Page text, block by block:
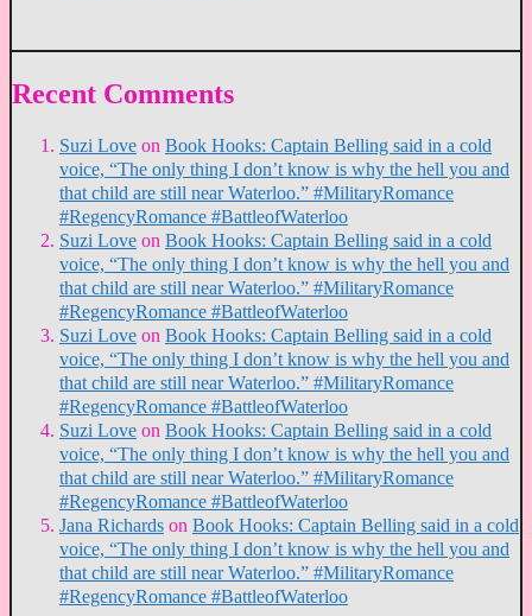
Recent Comments
Suzi Love on Book Hooks: Captain Belling said in a cold
voice, “The only thing I don’t know is why the hell you and
that child are still near Waterloo.” #MilitaryRomance
#RegencyRomance #BattleofWaterloo
Suzi Love on Book Hooks: Captain Belling said in a cold
voice, “The only thing I don’t know is why the hell you and
that child are still near Waterloo.” #MilitaryRomance
#RegencyRomance #BattleofWaterloo
Suzi Love on Book Hooks: Captain Belling said in a cold
voice, “The only thing I don’t know is why the hell you and
that child are still near Waterloo.” #MilitaryRomance
#RegencyRomance #BattleofWaterloo
Suzi Love on Book Hooks: Captain Belling said in a cold
voice, “The only thing I don’t know is why the hell you and
that child are still near Waterloo.” #MilitaryRomance
#RegencyRomance #BattleofWaterloo
Jana Richards on Book Hooks: Captain Belling said in a cold
voice, “The only thing I don’t know is why the hell you and
that child are still near Waterloo.” #MilitaryRomance
#RegencyRomance #BattleofWaterloo